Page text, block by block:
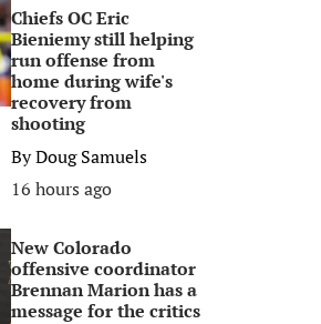
Chiefs OC Eric
Bieniemy still helping
run offense from
home during wife's
recovery from
shooting
ByDoug Samuels
16 hours ago
New Colorado
offensive coordinator
Brennan Marion has a
message for the critics